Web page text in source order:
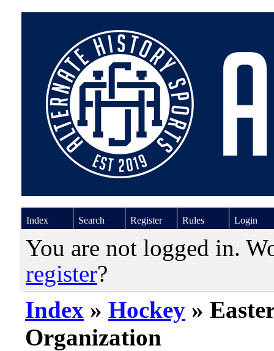
Index Search Register Rules Login
You are not logged in.
register?
Index » Hockey »
Organization